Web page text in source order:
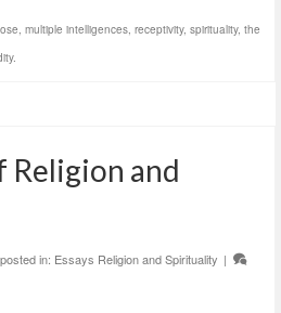
, multiple intelligences, receptivity, spirituality, the
Religion and
posted in: Essays Religion and Spirituality |